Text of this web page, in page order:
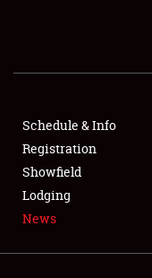
Schedule & Info
Registration
Showfield
Lodging
News